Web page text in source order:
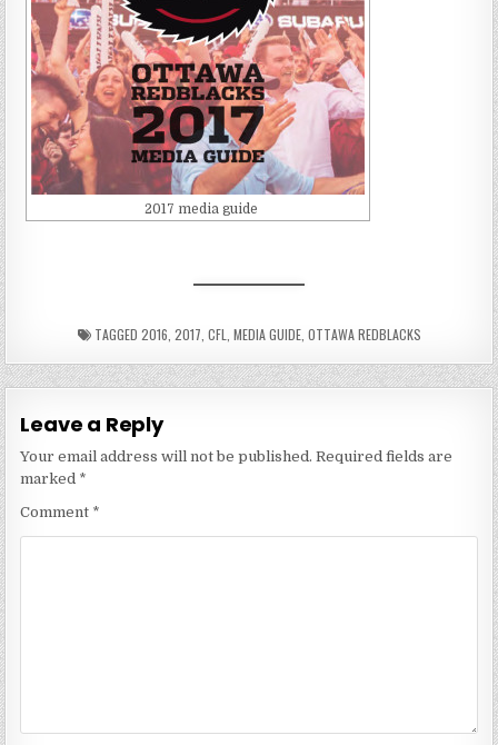
2017 media guide
TAGGED 2016 2017 CFL MEDIA GUIDE, OTTAWA REDBLACKS
Leave a Reply
Your email address will not be published. Required fields are
marked *
Comment *